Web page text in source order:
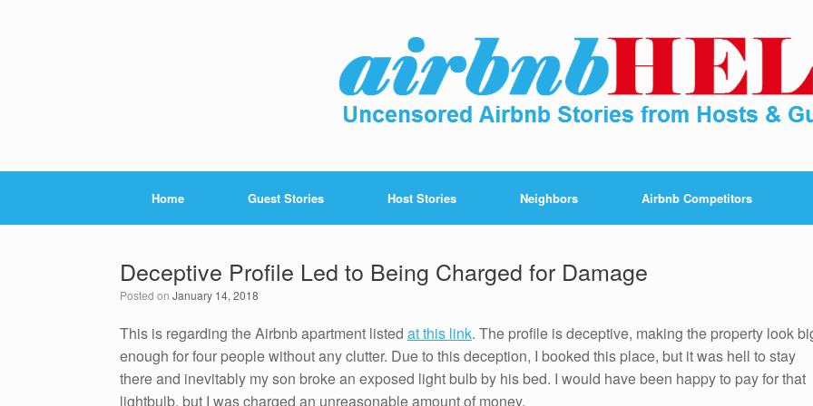
Home Guest Stories Host Stories Neighbors Airbnb Competitors
Deceptive Profile Led to Being Charged for Damage
Posted on January 14, 2018
This is regarding the Airbnb apartment listed at this link. The profile is deceptive, making the property look
enough for four people without any clutter. Due to this deception, I booked this place, but it was hell to stay
there and inevitably my son broke an exposed light bulb by his bed. I would have been happy to pay for that
lightbulb, but I was charged an unreasonable amount of money.